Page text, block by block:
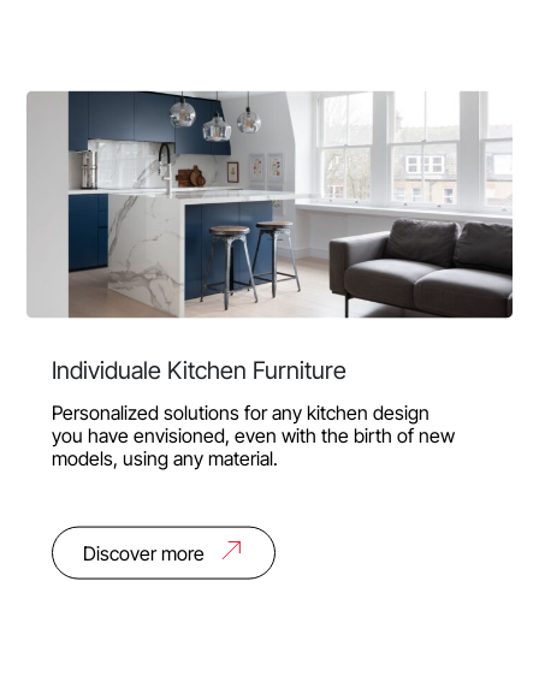
Individuale Kitchen Furniture
Personalized solutions for any kitchen design
you have envisioned, even with the birth of new
models, using any material.
Discover more